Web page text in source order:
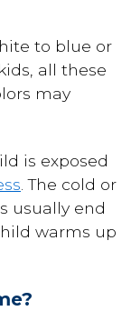
to blue or
all these
may
is exposed
. The cold or
usually end
warms up